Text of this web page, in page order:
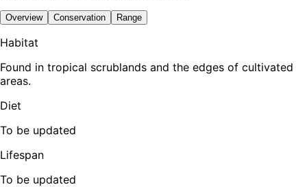
Overview Conservation Range
Habitat
Found in tropical scrublands and the edges of cultivated
areas.
Diet
To be updated
Lifespan
To be updated